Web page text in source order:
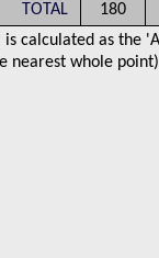
TOTAL
180
calculated as the
nearest whole point)